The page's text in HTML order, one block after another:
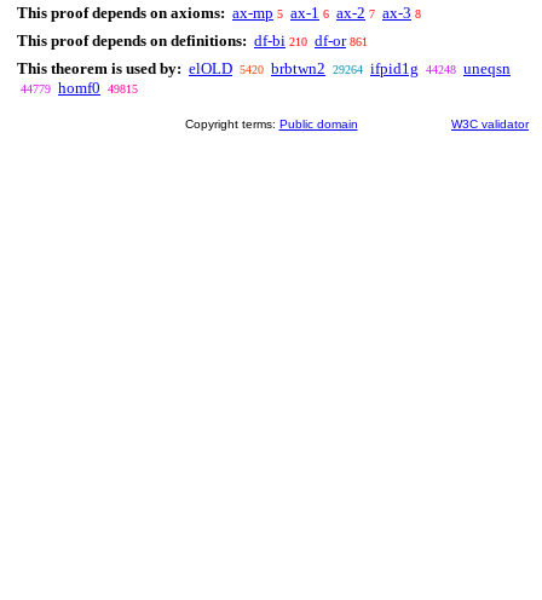
This proof depends on axioms: ax-mp 5 ax-1 6 ax-2 7 ax-3 8
This proof depends on definitions: df-bi 210 df-or 861
This theorem is used by: elOLD 5420 brbtwn2 29264 ifpid1g 44248 uneqsn
44779 homf0 49815
Copyright terms: Public domain W3C validator